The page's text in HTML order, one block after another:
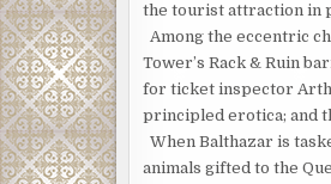
the tourist attraction in
Among the eccentric
Tower’s Rack & Ruin
for ticket inspector
principled erot­ica; and
When Balthazar is
animals gifted to the